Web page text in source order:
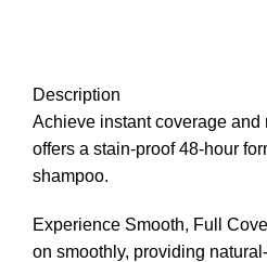
Description
Achieve instant coverage
offers a stain-proof 48-hour
shampoo.
Experience Smooth, Full
on smoothly, providing